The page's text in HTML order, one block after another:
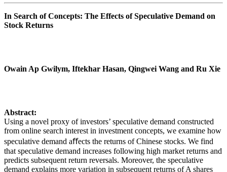
In Search of Concepts: The Effects of Speculative Demand on
Stock Returns
Owain Ap Gwilym, Iftekhar Hasan, Qingwei Wang and Ru Xie
Abstract:
Using a novel proxy of investors’ speculative demand constructed
from online search interest in investment concepts, we examine how
speculative demand aﬀects the returns of Chinese stocks. We find
that speculative demand increases following high market returns and
predicts subsequent return reversals. Moreover, the speculative
demand explains more variation in subsequent returns of A shares